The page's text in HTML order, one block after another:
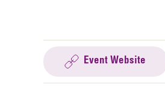
Event Website